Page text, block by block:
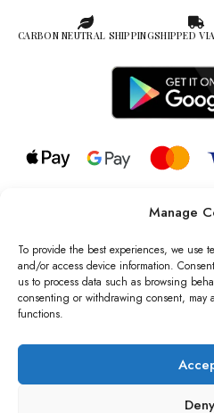
Manage
To provide the best experiences, we use
and/or access device information.
us to process data such as browsing
consenting or withdrawing consent, may
functions.
Deny
CARBON NEUTRAL SHIPPINGSHIPPED
© 2026 all rights reserved l Jag
Registered Trademark of Jag
Wales no:
We are Registered as Data
Commissioner’s
number: